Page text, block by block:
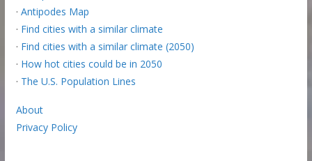
· Antipodes Map
· Find cities with a similar climate
· Find cities with a similar climate (2050)
· How hot cities could be in 2050
· The U.S. Population Lines
About
Privacy Policy